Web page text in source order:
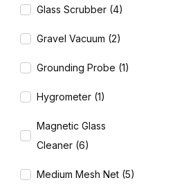
Glass Scrubber (4)
Gravel Vacuum (2)
Grounding Probe (1)
Hygrometer (1)
Magnetic Glass
Cleaner (6)
Medium Mesh Net (5)